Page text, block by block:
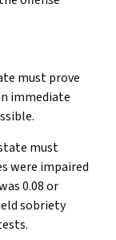
must prove
immediate
must
were impaired
0.08 or
sobriety